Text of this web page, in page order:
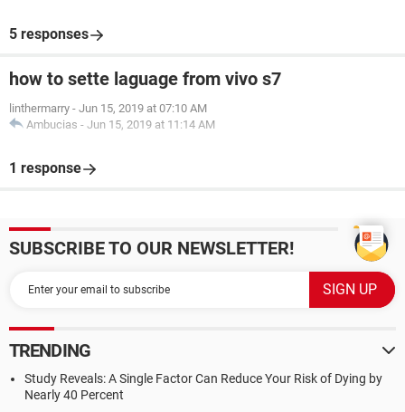
5 responses
how to sette laguage from vivo s7
linthermarry - Jun 15, 2019 at 07:10 AM
Ambucias - Jun 15, 2019 at 11:14 AM
1 response
SUBSCRIBE TO OUR NEWSLETTER!
TRENDING
Study Reveals: A Single Factor Can Reduce Your Risk of Dying by
Nearly 40 Percent